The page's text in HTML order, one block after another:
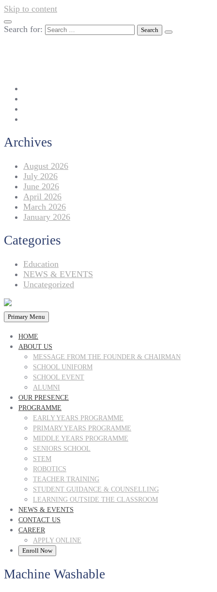
Skip to content
Search for:
Archives
August 2026
July 2026
June 2026
April 2026
March 2026
January 2026
Categories
Education
NEWS & EVENTS
Uncategorized
Primary Menu
HOME
ABOUT US
MESSAGE FROM THE FOUNDER & CHAIRMAN
SCHOOL UNIFORM
SCHOOL EVENT
ALUMNI
OUR PRESENCE
PROGRAMME
EARLY YEARS PROGRAMME
PRIMARY YEARS PROGRAMME
MIDDLE YEARS PROGRAMME
SENIORS SCHOOL
STEM
ROBOTICS
TEACHER TRAINING
STUDENT GUIDANCE & COUNSELLING
LEARNING OUTSIDE THE CLASSROOM
NEWS & EVENTS
CONTACT US
CAREER
APPLY ONLINE
Enroll Now
Machine Washable